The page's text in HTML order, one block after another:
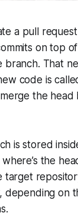
a pull
on top
branch. That
code is
the head
is stored
the
target
depending on